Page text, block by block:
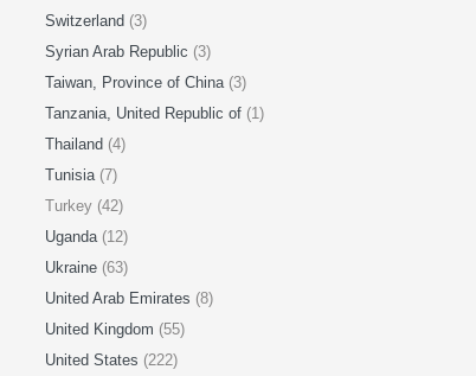
Switzerland (3)
Syrian Arab Republic (3)
Taiwan, Province of China (3)
Tanzania, United Republic of (1)
Thailand (4)
Tunisia (7)
Turkey (42)
Uganda (12)
Ukraine (63)
United Arab Emirates (8)
United Kingdom (55)
United States (222)